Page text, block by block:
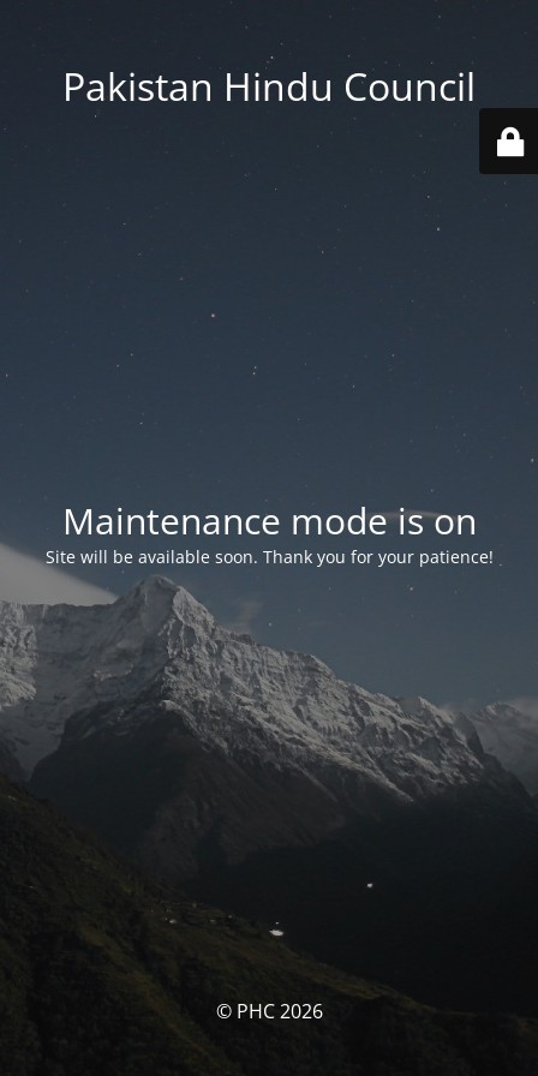
Pakistan Hindu Council
Maintenance mode is on
Site will be available soon. Thank you for your patience!
© PHC 2026